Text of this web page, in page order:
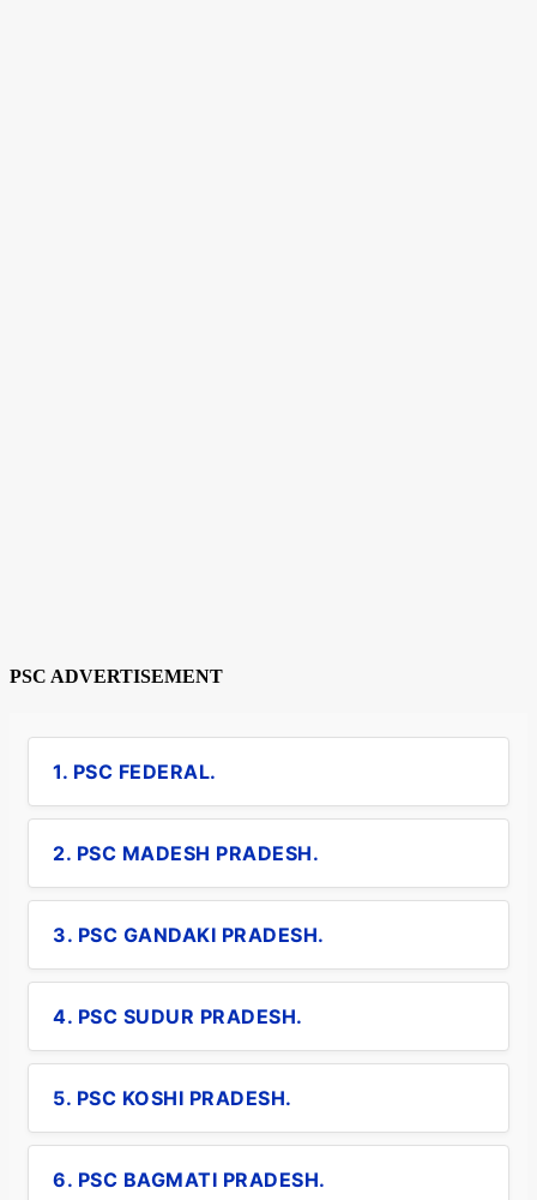
PSC ADVERTISEMENT
1. PSC FEDERAL.
2. PSC MADESH PRADESH.
3. PSC GANDAKI PRADESH.
4. PSC SUDUR PRADESH.
5. PSC KOSHI PRADESH.
6. PSC BAGMATI PRADESH.